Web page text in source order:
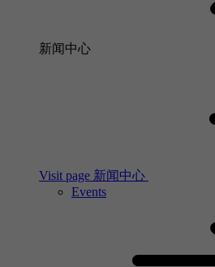
新闻中心
Visit page 新闻中心
Events